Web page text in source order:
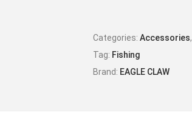
Categories:Accessories,
Tag: Fishing
Brand: EAGLE CLAW